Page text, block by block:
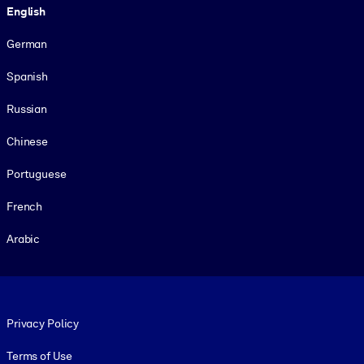
English
German
Spanish
Russian
Chinese
Portuguese
French
Arabic
Privacy Policy
Terms of Use